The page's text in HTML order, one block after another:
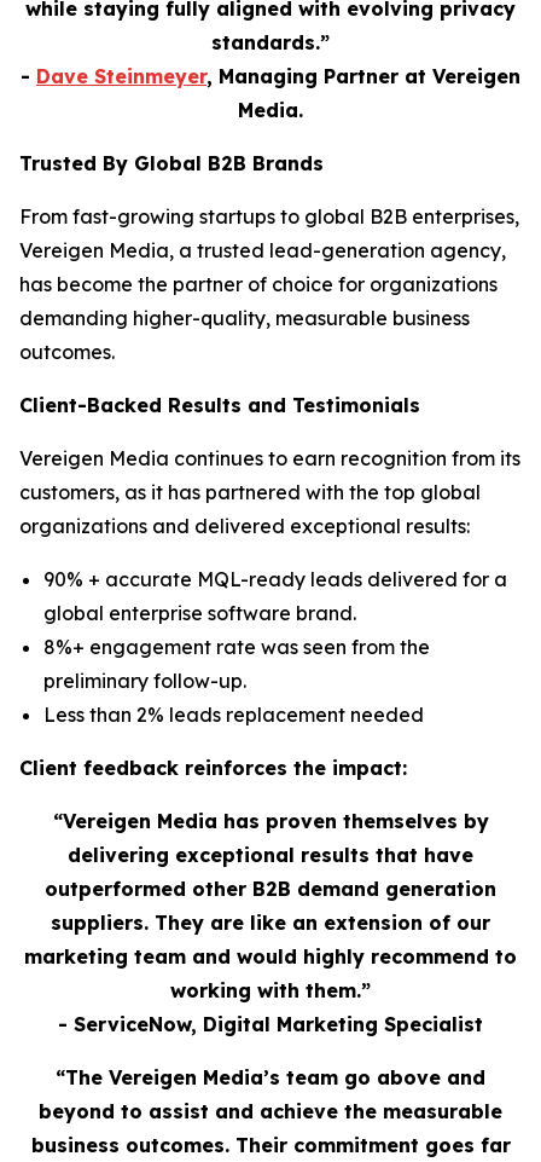
while staying fully aligned with evolving privacy
standards.”
- Dave Steinmeyer, Managing Partner at Vereigen
Media.
Trusted By Global B2B Brands
From fast-growing startups to global B2B enterprises,
Vereigen Media, a trusted lead-generation agency,
has become the partner of choice for organizations
demanding higher-quality, measurable business
outcomes.
Client-Backed Results and Testimonials
Vereigen Media continues to earn recognition from its
customers, as it has partnered with the top global
organizations and delivered exceptional results:
90% + accurate MQL-ready leads delivered for a
global enterprise software brand.
8%+ engagement rate was seen from the
preliminary follow-up.
Less than 2% leads replacement needed
Client feedback reinforces the impact:
“Vereigen Media has proven themselves by
delivering exceptional results that have
outperformed other B2B demand generation
suppliers. They are like an extension of our
marketing team and would highly recommend to
working with them.”
- ServiceNow, Digital Marketing Specialist
“The Vereigen Media’s team go above and
beyond to assist and achieve the measurable
business outcomes. Their commitment goes far